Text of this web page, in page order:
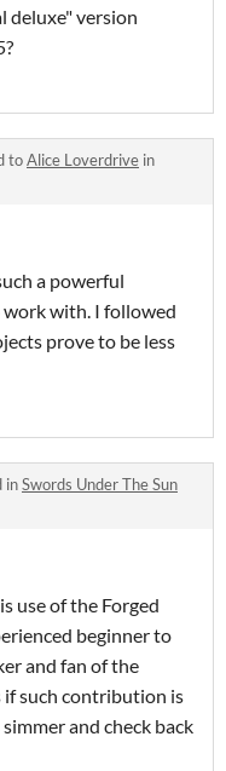
deluxe" version
toAlice Loverdrive in
a powerful
with. I followed
prove to be less
inSwords Under The Sun
use of the Forged
beginner to
and fan of the
if such contribution is
and check back